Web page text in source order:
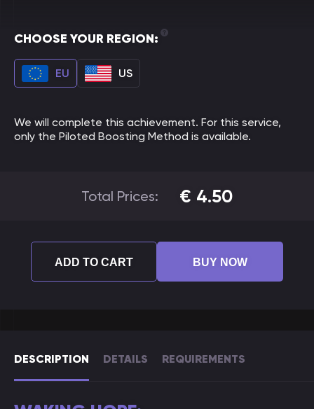
DESCRIPTION DETAILS REQUIREMENTS
CHOOSE YOUR REGION:
EU US
We will complete this achievement. For this service,
only the Piloted Boosting Method is available.
Total Prices: € 4.50
ADD TO CART BUY NOW